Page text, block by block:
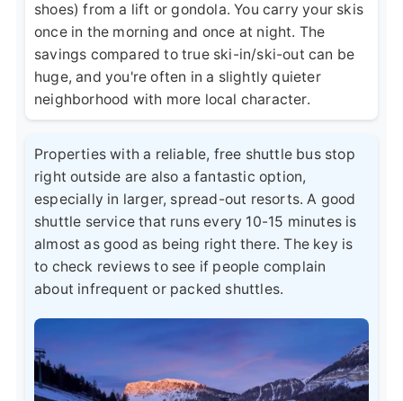
shoes) from a lift or gondola. You carry your skis
once in the morning and once at night. The
savings compared to true ski-in/ski-out can be
huge, and you're often in a slightly quieter
neighborhood with more local character.
Properties with a reliable, free shuttle bus stop
right outside are also a fantastic option,
especially in larger, spread-out resorts. A good
shuttle service that runs every 10-15 minutes is
almost as good as being right there. The key is
to check reviews to see if people complain
about infrequent or packed shuttles.